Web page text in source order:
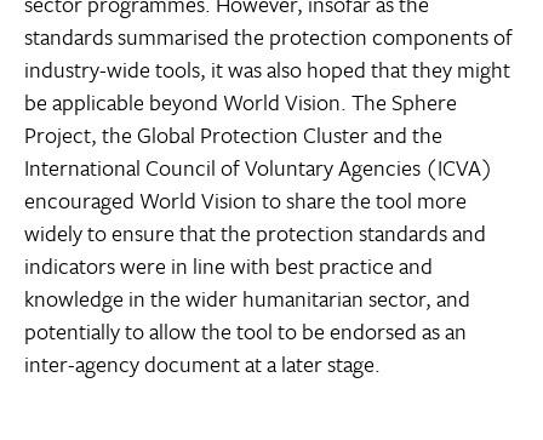
standards summarised the protection components of
industry-wide tools, it was also hoped that they might
be applicable beyond World Vision. The Sphere
Project, the Global Protection Cluster and the
International Council of Voluntary Agencies (ICVA)
encouraged World Vision to share the tool more
widely to ensure that the protection standards and
indicators were in line with best practice and
knowledge in the wider humanitarian sector, and
potentially to allow the tool to be endorsed as an
inter-agency document at a later stage.